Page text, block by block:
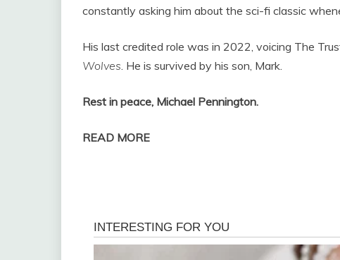
constantly asking him about the sci-fi classic
His last credited role was in 2022, voicing The
Wolves . He is survived by his son, Mark.
Rest in peace, Michael Pennington.
READ MORE